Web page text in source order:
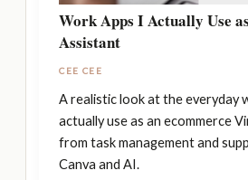
Work Apps I Actually Use
Assistant
CEE CEE
A realistic look at the everyday
actually use as an ecommerce
from task management and
Canva and AI.